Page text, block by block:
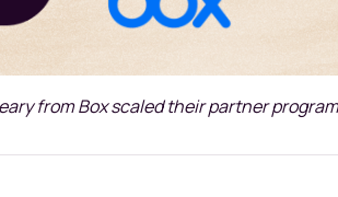
from Box scaled their partner